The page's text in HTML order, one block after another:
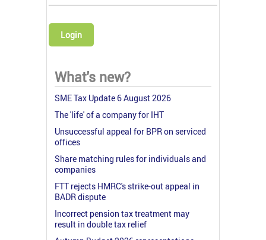
Login
What's new?
SME Tax Update 6 August 2026
The 'life' of a company for IHT
Unsuccessful appeal for BPR on serviced
offices
Share matching rules for individuals and
companies
FTT rejects HMRC's strike-out appeal in
BADR dispute
Incorrect pension tax treatment may
result in double tax relief